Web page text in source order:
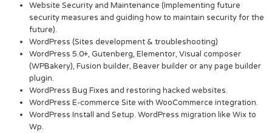
Website Security and Maintenance (Implementing future
security measures and guiding how to maintain security for the
future).
WordPress (Sites development & troubleshooting)
WordPress 5.0+, Gutenberg, Elementor, Visual composer
(WPBakery), Fusion builder, Beaver builder or any page builder
plugin.
WordPress Bug Fixes and restoring hacked websites.
WordPress E-commerce Site with WooCommerce integration.
WordPress Install and Setup. WordPress migration like Wix to
Wp.